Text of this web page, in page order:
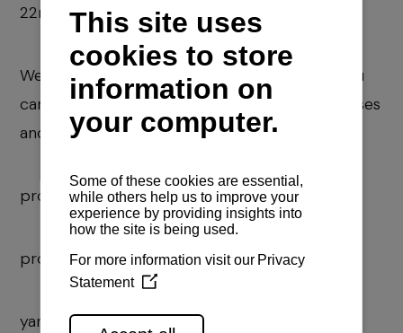
22nd August
We are at your disposal for all inquiries, and you
can contact us via the following e-mail addresses
and phone numbers:
prodaja@navela.hr
prodaja2@navela.hr
yanmar.rd2@navela.hr